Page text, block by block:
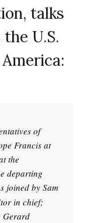
talks
U.S.
of
Francis at
the
departing
joined by Sam
in chief;
Gerard